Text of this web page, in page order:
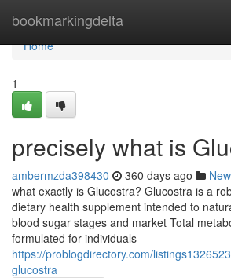
bookmarkingdelta
Home
Home
1
precisely what is
ambermzda398430 360 days ago
what exactly is Glucostra? Glucostra is a
dietary health supplement intended to
blood sugar stages and market Total
formulated for individuals
https://problogdirectory.com/
glucostra